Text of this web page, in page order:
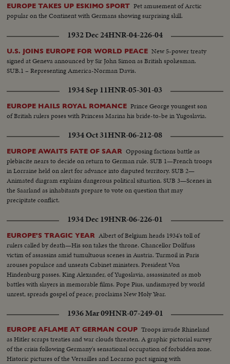
EUROPE TAKES UP ESKIMO SPORT Pet amusement of Arctic
popular on the Continent with Germans showing surprising skill.
1932 Dec 24HNR-04-226-04
U.S. JOINS EUROPE FOR WORLD PEACE New 5-power treaty
signed at Geneva announced by Sir John Simon as British spokesman.
SUB.1 – Representing America-Norman Davis.
1934 Sep 11HNR-05-301-03
EUROPE HAILS ROYAL ROMANCE Prince George youngest son
of British rulers poses with Princess Marina his bride-to-be in Yugoslavia.
1934 Oct 31HNR-06-212-08
EUROPE AWAITS FATE OF SAAR Opposing factions battle as
plebiscite nears to decide on return to German rule. SUB 1—French troops
in Lorraine held on alert for advance into disputed territory. SUB 2—
Animated diagram explains dangerous political situation. SUB 3—Scenes in
the Saarland as inhabitants prepare to vote on question that may
precipitate conflict.
1934 Dec 19HNR-06-226-01
EUROPE'S TRAGIC YEAR Albert of Belgium heads 1934's toll of
rulers called by death—His son takes the throne. Chancellor Dollfuss
victim of assassins amid tumultuous scenes in Austria. Turmoil in Paris
arouses populace and unseats Cabinet ministers. President Von
Hindenburg passes. King Alexander, of Yugoslavia, assassinated as mob
battles with slayers in memorable films. Pope Pius, undismayed by world
unrest, spreads gospel of peace; proclaims New Holy Year.
1936 Mar 09HNR-07-249-01
EUROPE AFLAME AT GERMAN COUP Troops invade Rhineland
as Hitler scraps treaties and war clouds threaten. A graphic pictorial survey
of the crisis following Germany's sensational occupation of forbidden zone.
Historic pictures of the Versailles and Locarno pact signing with